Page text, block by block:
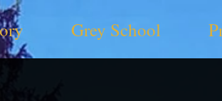
Grey School